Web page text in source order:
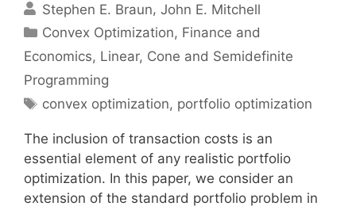
Stephen E. Braun John E. Mitchell
Categories
Convex Optimization, Finance and
Economics, Linear, Cone and Semidefinite
Programming
Tags
convex optimization, portfolio optimization
The inclusion of transaction costs is an
essential element of any realistic portfolio
optimization. In this paper, we consider an
extension of the standard portfolio problem in